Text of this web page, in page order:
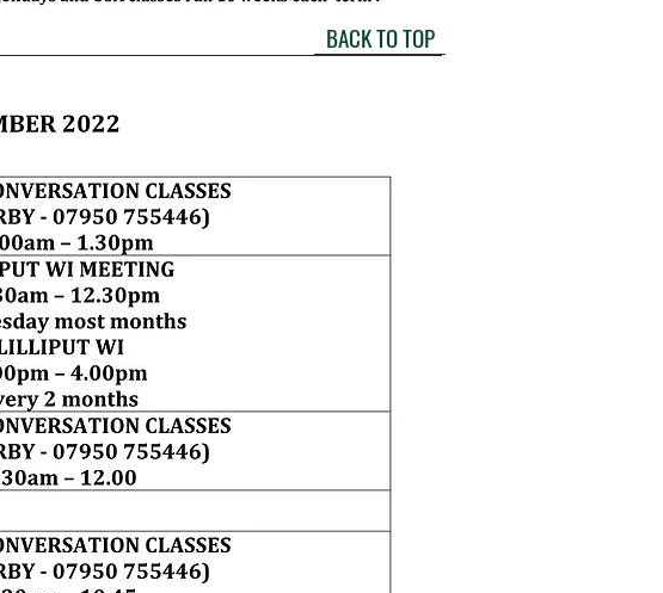
BACK TO TOP